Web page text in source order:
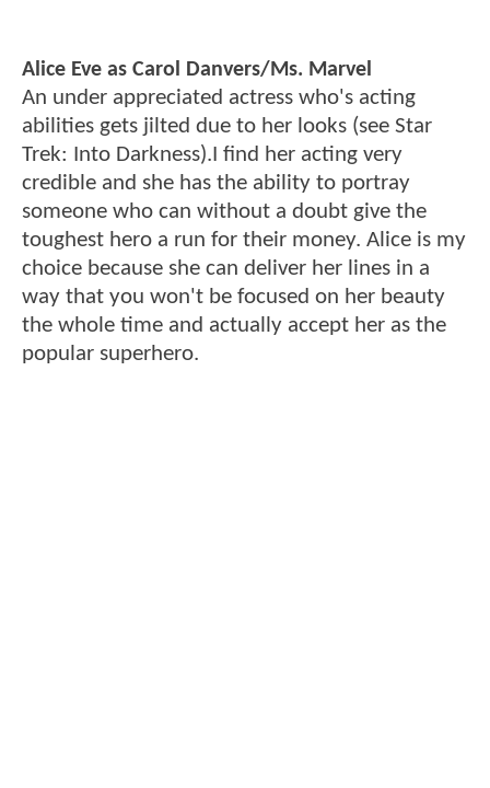
Alice Eve as Carol Danvers/Ms. Marvel
An under appreciated actress who's acting
abilities gets jilted due to her looks (see Star
Trek: Into Darkness).I find her acting very
credible and she has the ability to portray
someone who can without a doubt give the
toughest hero a run for their money. Alice is my
choice because she can deliver her lines in a
way that you won't be focused on her beauty
the whole time and actually accept her as the
popular superhero.